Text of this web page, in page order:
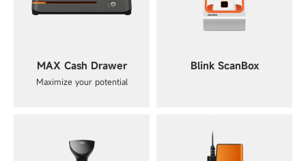
MAX Cash Drawer
Maximize your potential
Blink ScanBox